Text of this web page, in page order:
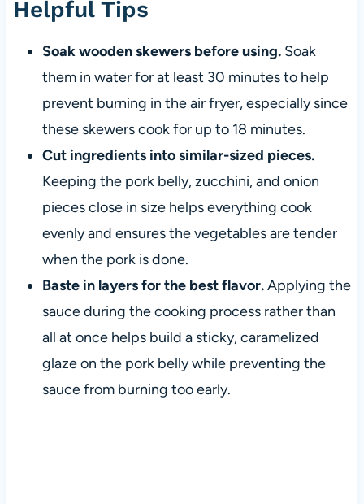
Helpful Tips
Soak wooden skewers before using.Soak
them in water for at least 30 minutes to help
prevent burning in the air fryer, especially since
these skewers cook for up to 18 minutes.
Cut ingredients into similar-sized pieces.
Keeping the pork belly, zucchini, and onion
pieces close in size helps everything cook
evenly and ensures the vegetables are tender
when the pork is done.
Baste in layers for the best flavor.Applying the
sauce during the cooking process rather than
all at once helps build a sticky, caramelized
glaze on the pork belly while preventing the
sauce from burning too early.